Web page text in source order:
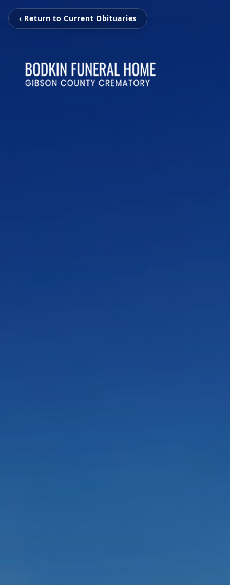
‹ Return to Current Obituaries